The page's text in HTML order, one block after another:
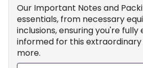
Our Important Notes and
essentials, from necessary
inclusions, ensuring you're fully
informed for this
more.